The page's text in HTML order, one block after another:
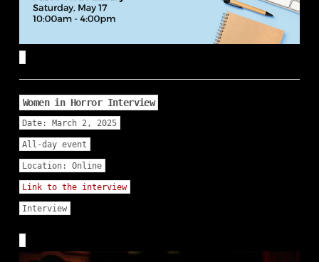
Women in Horror Interview
Date:March 2, 2025
All-day event
Location:Online
Link to the interview
Interview